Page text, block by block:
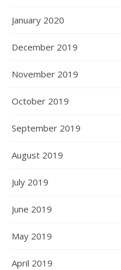
January 2020
December 2019
November 2019
October 2019
September 2019
August 2019
July 2019
June 2019
May 2019
April 2019